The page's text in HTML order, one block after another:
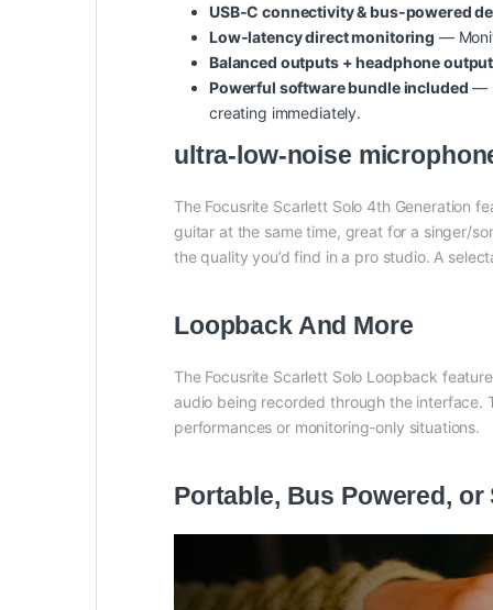
USB‑C connectivity & bus‑powered
Low‑latency direct monitoring —
Balanced outputs + headphone output
Powerful software bundle included —
creating immediately.
ultra-low-noise
The Focusrite Scarlett Solo 4th Generation
guitar at the same time, great for a singer/
the quality you’d find in a pro studio. A
Loopback And More
The Focusrite Scarlett Solo Loopback
audio being recorded through the interface.
performances or monitoring-only situations.
Portable, Bus Powered, or